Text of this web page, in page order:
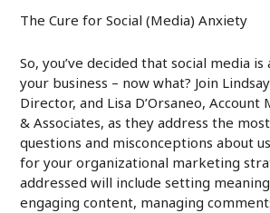
The Cure for Social (Media) Anxiety
So, you’ve decided that social media
your business – now what? Join
Director, and Lisa D’Orsaneo, Account
& Associates, as they address the
questions and misconceptions about
for your organizational marketing
addressed will include setting
engaging content, managing